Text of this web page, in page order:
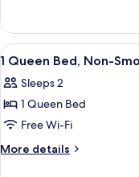
Smoking
Queen
Room-
Non-
View
all
photos
for
1
Queen
7
1 Queen Bed, Non-
Sleeps 2
1 Queen Bed
Free Wi-Fi
More details
More